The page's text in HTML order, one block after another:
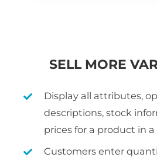
SELL MORE
Display all attributes,
descriptions, stock
prices for a product in
Customers enter